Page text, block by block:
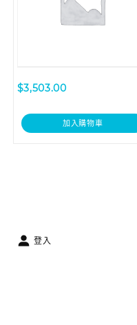
$3,503.00
加入購物車
登入